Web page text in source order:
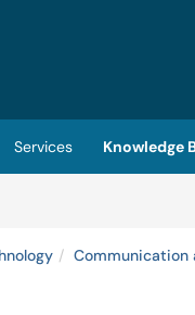
Services
Knowledge
Communication